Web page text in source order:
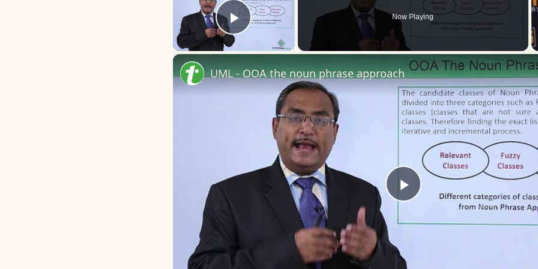
Play Video
Now Playing
Play
UML - OOA the noun phrase approach